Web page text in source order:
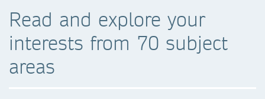
Read and explore your
interests from 70 subject
areas